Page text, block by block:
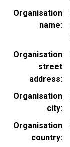
Organisation
name
Organisation
street
address
Organisation
city
Organisation
country